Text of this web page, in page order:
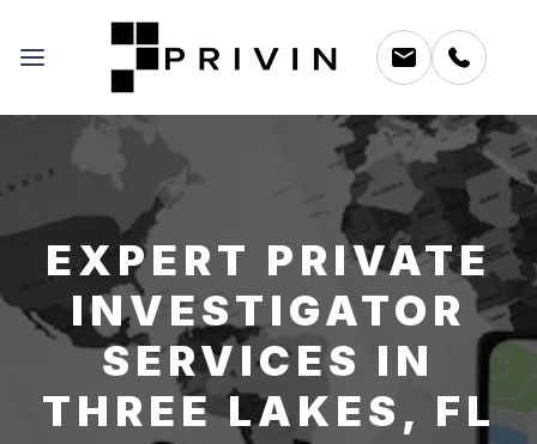
EXPERT PRIVATE
INVESTIGATOR
SERVICES IN
THREE LAKES, FL